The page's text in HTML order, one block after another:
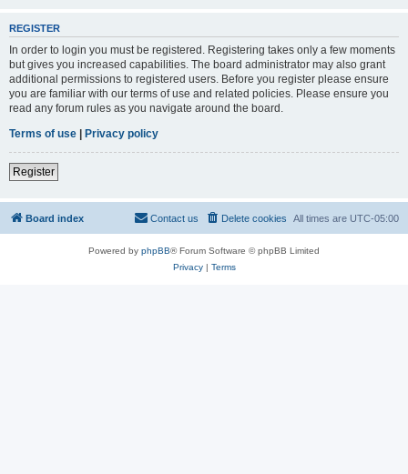
REGISTER
In order to login you must be registered. Registering takes only a few moments
but gives you increased capabilities. The board administrator may also grant
additional permissions to registered users. Before you register please ensure
you are familiar with our terms of use and related policies. Please ensure you
read any forum rules as you navigate around the board.
Terms of use | Privacy policy
Register
Board index All times are UTC-05:00
Delete cookies
Contact us
Powered by phpBB® Forum Software © phpBB Limited
Privacy| Terms